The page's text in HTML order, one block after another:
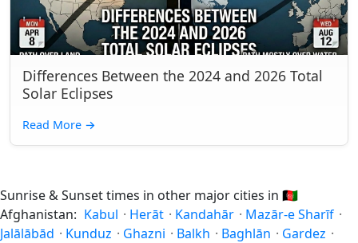
Differences Between the 2024 and 2026 Total
Solar Eclipses
Read More →
Sunrise & Sunset times in other major cities in 🇦🇫
Afghanistan: Kabul · Herāt · Kandahār · Mazār-e Sharīf ·
Jalālābād · Kunduz · Ghazni · Balkh · Baghlān · Gardez ·